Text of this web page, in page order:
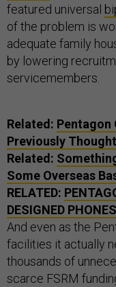
featured universal
of the problem is
adequate family
by lowering
servicemembers.
Related: Pentagon
Previously
Related:
Some Overseas
RELATED:
DESIGNED
And even as the
facilities it actually
thousands of
scarce FSRM